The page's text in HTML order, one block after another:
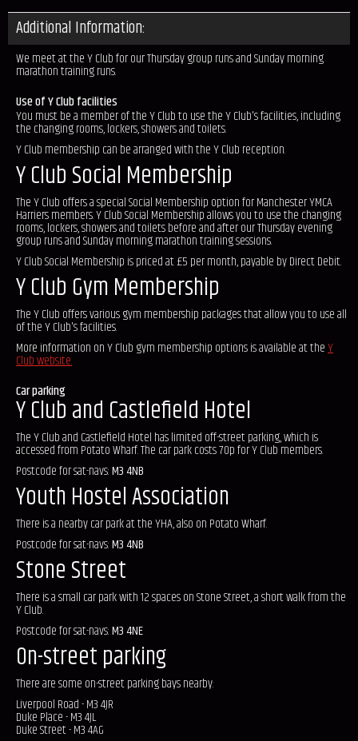
Additional Information:
We meet at the Y Club for our Thursday group runs and Sunday morning
marathon training runs.
Use of Y Club facilities
You must be a member of the Y Club to use the Y Club's facilities, including
the changing rooms, lockers, showers and toilets.
Y Club membership can be arranged with the Y Club reception.
Y Club Social Membership
The Y Club offers a special Social Membership option for Manchester YMCA
Harriers members. Y Club Social Membership allows you to use the changing
rooms, lockers, showers and toilets before and after our Thursday evening
group runs and Sunday morning marathon training sessions.
Y Club Social Membership is priced at £5 per month, payable by Direct Debit.
Y Club Gym Membership
The Y Club offers various gym membership packages that allow you to use all
of the Y Club's facilities.
More information on Y Club gym membership options is available at theY
Club website.
Car parking
Y Club and Castlefield Hotel
The Y Club and Castlefield Hotel has limited off-street parking, which is
accessed from Potato Wharf. The car park costs 70p for Y Club members.
Postcode for sat-navs:M3 4NB
Youth Hostel Association
There is a nearby car park at the YHA, also on Potato Wharf.
Postcode for sat-navs:M3 4NB
Stone Street
There is a small car park with 12 spaces on Stone Street, a short walk from the
Y Club.
Postcode for sat-navs:M3 4NE
On-street parking
There are some on-street parking bays nearby:
Liverpool Road - M3 4JR
Duke Place - M3 4JL
Duke Street - M3 4AG